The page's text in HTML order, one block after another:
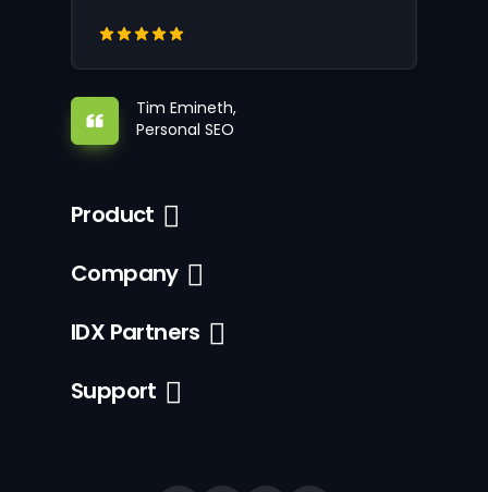
Tim Emineth,
Personal SEO
Product
Company
IDX Partners
Support